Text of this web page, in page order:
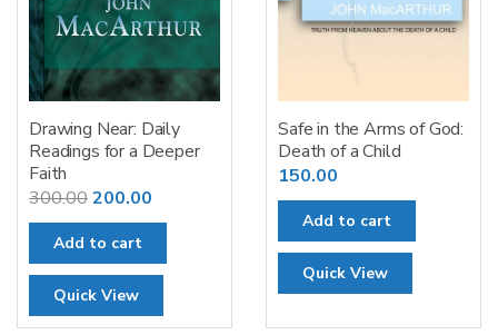
Drawing Near: Daily
Readings for a Deeper
Faith
300.00Original
price
was:
₹300.00.
200.00
price
₹200.00.
Add to cart
Quick View
Safe in the Arms of God:
Death of a Child
150.00
Add to cart
Quick View